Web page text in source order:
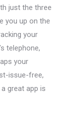
just the three
you up on the
your
telephone,
your
issue-free,
great app is